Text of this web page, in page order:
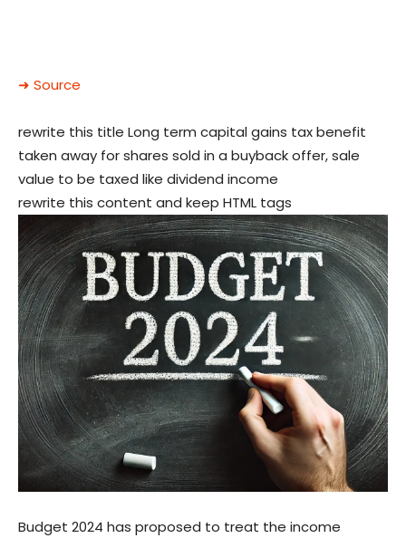
➜ Source
rewrite this title Long term capital gains tax benefit
taken away for shares sold in a buyback offer, sale
value to be taxed like dividend income
rewrite this content and keep HTML tags
Budget 2024 has proposed to treat the income